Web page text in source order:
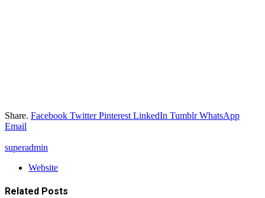
Share. Facebook Twitter Pinterest LinkedIn Tumblr WhatsApp
Email
superadmin
Website
Related Posts